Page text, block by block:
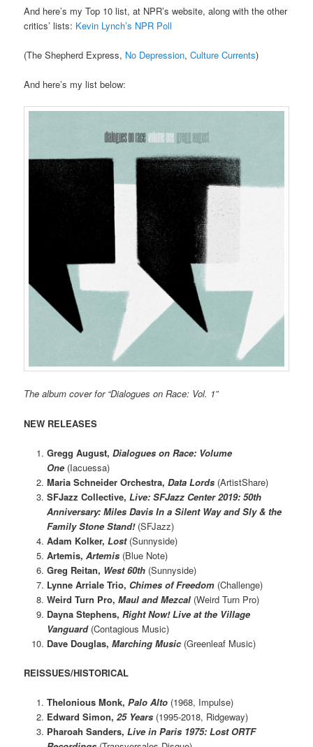
And here’s my Top 10 list, at NPR’s website, along with the other
critics’ lists: Kevin Lynch’s NPR Poll
(The Shepherd Express, No Depression,Culture Currents)
And here’s my list below:
The album cover for “Dialogues on Race: Vol. 1”
NEW RELEASES
Gregg August, Dialogues on Race: Volume
One(Iacuessa)
Maria Schneider Orchestra, Data Lords(ArtistShare)
SFJazz Collective, Live: SFJazz Center 2019: 50th
Anniversary: Miles Davis In a Silent Way and Sly & the
Family Stone Stand!(SFJazz)
Adam Kolker, Lost(Sunnyside)
Artemis, Artemis(Blue Note)
Greg Reitan, West 60th(Sunnyside)
Lynne Arriale Trio, Chimes of Freedom(Challenge)
Weird Turn Pro, Maul and Mezcal(Weird Turn Pro)
Dayna Stephens, Right Now! Live at the Village
Vanguard(Contagious Music)
Dave Douglas, Marching Music(Greenleaf Music)
REISSUES/HISTORICAL
Thelonious Monk, Palo Alto(1968, Impulse)
Edward Simon, 25 Years(1995-2018, Ridgeway)
Pharoah Sanders, Live in Paris 1975: Lost ORTF